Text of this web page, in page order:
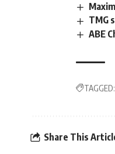
TMG
ABE
TAGGED:
Share This